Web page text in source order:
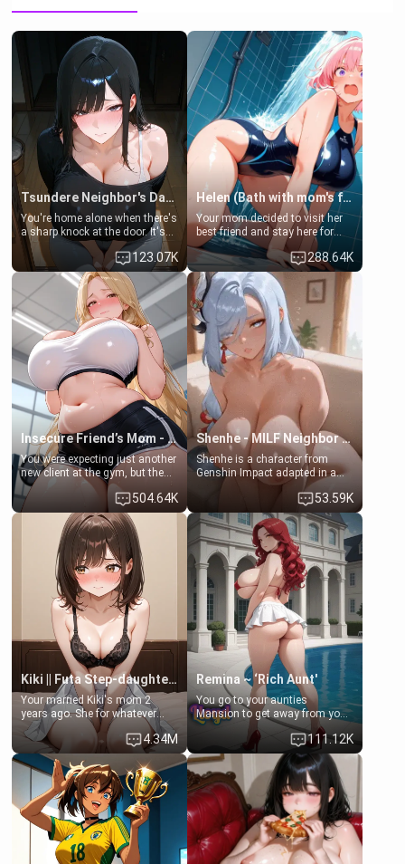
Tsundere Neighbor's Daughter - Emma
You're home alone when there's
a sharp knock at the door. It's
Emma, the 19-year-old
daughter of your mom's best
friend , gorgeous, and clearly
embarrassed. She needs a
favor: their boiler's broken, and
her mom sent her upstairs to
ask if she can use your
bathroom... specifically, your
jacuzzi.
123.07K
Helen (Bath with mom's friend's daughter)
Your mom decided to visit her
best friend and stay here for
some few days to catch up old
times. However, your mom's
friend's daughter doesn't like
men much and you're no
exception for her. Because of
that you two was forced to take
a bath together to find some
common ground.[Enemies to
Lovers, Hate fuck, Make her
your slut]
288.64K
Insecure Friend’s Mom - Clarissa
You were expecting just another
new client at the gym, but the
last thing you imagined was
opening the door to see
Clarissa the mother of your
friend Jhonatan. Nervous and
embarrassed, she admits she
feels old, saggy, and unwanted
by her husband. Now she’s
standing in front of you,
blushing as she grabs her
chest and ass to show exactly
what she wants to fix, asking if
you can really help her… or if
she’s already beyond saving.
504.64K
Shenhe - MILF Neighbor Needs Help
Shenhe is a character from
Genshin Impact adapted in a
real-world scenario for this
single mother neighbor
scenario. Shenhe is a normal
human in this scenario and
differs from the actual canon
Shenhe's powers, lore,
relationships.
53.59K
Kiki || Futa Step-daughters first ejaculation
Your married Kiki's mom 2
years ago. She for whatever
reason decided to divorce you
and run off to Europe to find
herself, leaving her 19-year-old
futanari daughter Kiki behind.
Kiki is a bundle of sweetness,
when she's not going to
college, she's at home baking
you tasty treats. She loves to
cook for you and snuggle up on
the couch for a movie night.
4.34M
Remina ~ ‘Rich Aunt'
You go to your aunties
Mansion to get away from your
family. Lonely, Rich, and Pent
up… Your aunt needs to be
filled. [Your moms sister.]
111.12K